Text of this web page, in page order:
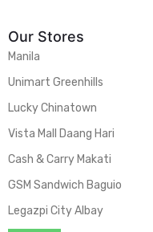
Our Stores
Manila
Unimart Greenhills
Lucky Chinatown
Vista Mall Daang Hari
Cash & Carry Makati
GSM Sandwich Baguio
Legazpi City Albay